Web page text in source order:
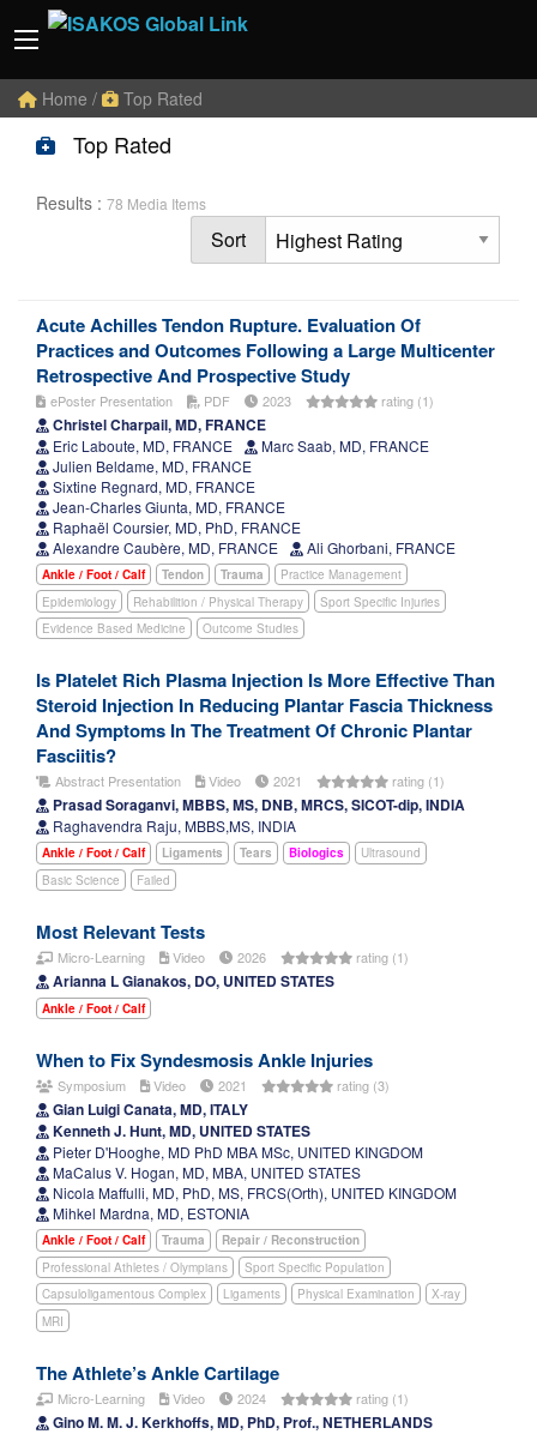
Home / Top Rated
Top Rated
Results : 78 Media Items
Sort
Acute Achilles Tendon Rupture. Evaluation Of
Practices and Outcomes Following a Large Multicenter
Retrospective And Prospective Study
ePoster Presentation PDF 2023 rating (1)
Christel Charpail, MD, FRANCE
Eric Laboute, MD, FRANCE
Marc Saab, MD, FRANCE
Julien Beldame, MD, FRANCE
Sixtine Regnard, MD, FRANCE
Jean-Charles Giunta, MD, FRANCE
Raphaël Coursier, MD, PhD, FRANCE
Alexandre Caubère, MD, FRANCE
Ali Ghorbani, FRANCE
Ankle / Foot / Calf Tendon Trauma
Practice Management
Epidemiology
Rehabilition / Physical Therapy
Sport Specific Injuries
Evidence Based Medicine
Outcome Studies
Is Platelet Rich Plasma Injection Is More Effective Than
Steroid Injection In Reducing Plantar Fascia Thickness
And Symptoms In The Treatment Of Chronic Plantar
Fasciitis?
Abstract Presentation Video 2021 rating (1)
Prasad Soraganvi, MBBS, MS, DNB, MRCS, SICOT-dip, INDIA
Raghavendra Raju, MBBS,MS, INDIA
Ankle / Foot / Calf Ligaments Tears Biologics
Ultrasound
Basic Science
Failed
Most Relevant Tests
Micro-Learning Video 2026 rating (1)
Arianna L Gianakos, DO, UNITED STATES
Ankle / Foot / Calf
When to Fix Syndesmosis Ankle Injuries
Symposium Video 2021 rating (3)
Gian Luigi Canata, MD, ITALY
Kenneth J. Hunt, MD, UNITED STATES
Pieter D'Hooghe, MD PhD MBA MSc, UNITED KINGDOM
MaCalus V. Hogan, MD, MBA, UNITED STATES
Nicola Maffulli, MD, PhD, MS, FRCS(Orth), UNITED KINGDOM
Mihkel Mardna, MD, ESTONIA
Ankle / Foot / Calf Trauma
Repair / Reconstruction
Professional Athletes / Olympians
Sport Specific Population
Capsuloligamentous Complex
Ligaments Physical Examination
X-ray
MRI
The Athlete’s Ankle Cartilage
Micro-Learning Video 2024 rating (1)
Gino M. M. J. Kerkhoffs, MD, PhD, Prof., NETHERLANDS